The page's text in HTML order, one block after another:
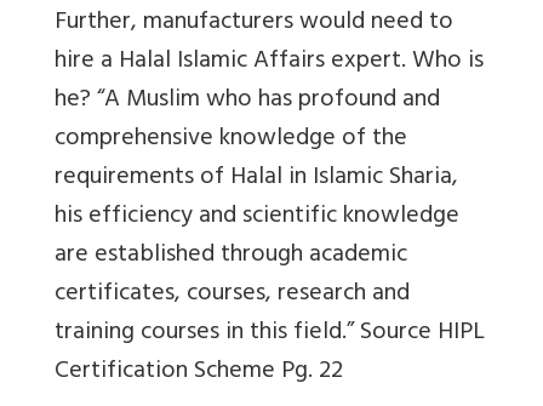
Further, manufacturers would need to
hire a Halal Islamic Affairs expert. Who is
he? “A Muslim who has profound and
comprehensive knowledge of the
requirements of Halal in Islamic Sharia,
his efficiency and scientific knowledge
are established through academic
certificates, courses, research and
training courses in this field.” Source HIPL
Certification Scheme Pg. 22